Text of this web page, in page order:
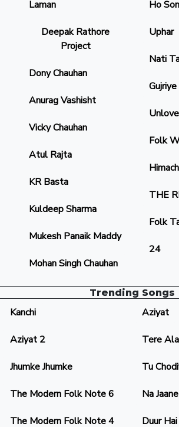
Laman
Deepak Rathore
Project
Dony Chauhan
Anurag Vashisht
Vicky Chauhan
Atul Rajta
KR Basta
Kuldeep Sharma
Mukesh Panaik Maddy
Mohan Singh Chauhan
Ho
Uphar
Nati
Gujriye
Folk
THE
Folk
24
Trending Songs
Kanchi Aziyat
Aziyat 2 Tere
Jhumke Jhumke Tu
The Modern Folk Note 6 Na
The Modern Folk Note 4 Duur